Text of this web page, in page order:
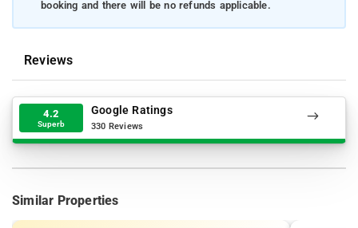
booking and there will be no refunds applicable.
Reviews
4.2
Superb
Google Ratings
330 Reviews
Similar Properties